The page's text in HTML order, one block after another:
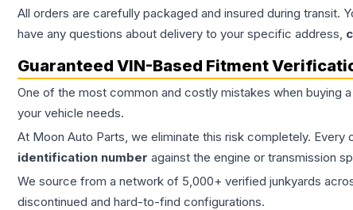
All orders are carefully packaged and insured during transit.
have any questions about delivery to your specific address,
Guaranteed VIN-Based Fitment
One of the most common and costly mistakes when buying
your vehicle needs.
At Moon Auto Parts, we eliminate this risk completely.
identification number against the engine or transmission
We source from a network of 5,000+ verified junkyards
discontinued and hard-to-find configurations.